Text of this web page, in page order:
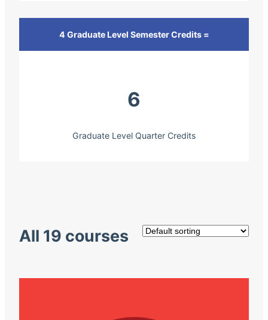
4 Graduate Level Semester Credits =
6
Graduate Level Quarter Credits
All 19 courses